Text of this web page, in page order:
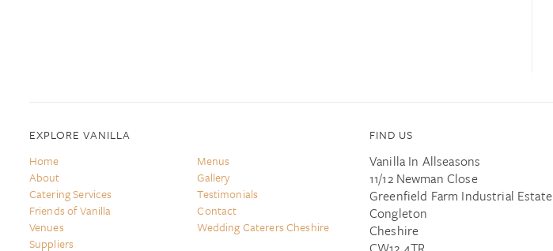
EXPLORE VANILLA
Home
About
Catering Services
Friends of Vanilla
Venues
Suppliers
Menus
Gallery
Testimonials
Contact
Wedding Caterers Cheshire
FIND US
Vanilla In Allseasons
11/12 Newman Close
Greenfield Farm Industrial Estate
Congleton
Cheshire